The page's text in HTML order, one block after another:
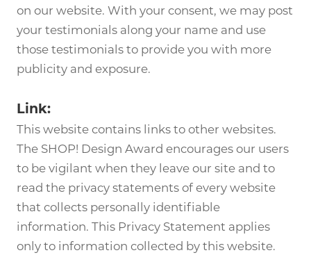
on our website. With your consent, we may post
your testimonials along your name and use
those testimonials to provide you with more
publicity and exposure.
Link:
This website contains links to other websites.
The SHOP! Design Award encourages our users
to be vigilant when they leave our site and to
read the privacy statements of every website
that collects personally identifiable
information. This Privacy Statement applies
only to information collected by this website.